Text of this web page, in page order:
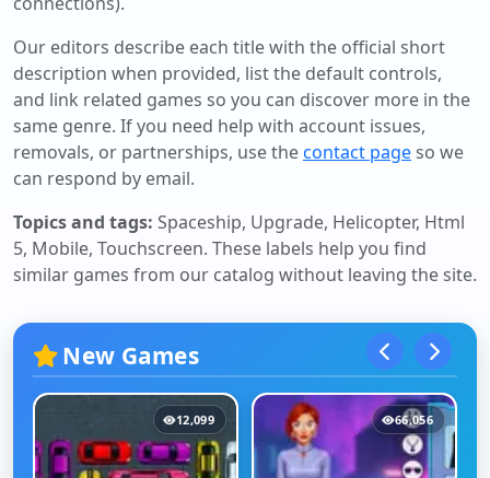
Our editors describe each title with the official short
description when provided, list the default controls,
and link related games so you can discover more in the
same genre. If you need help with account issues,
removals, or partnerships, use thecontact pageso we
can respond by email.
Topics and tags: Spaceship, Upgrade, Helicopter, Html
5, Mobile, Touchscreen. These labels help you find
similar games from our catalog without leaving the site.
New Games
12,099 66,056